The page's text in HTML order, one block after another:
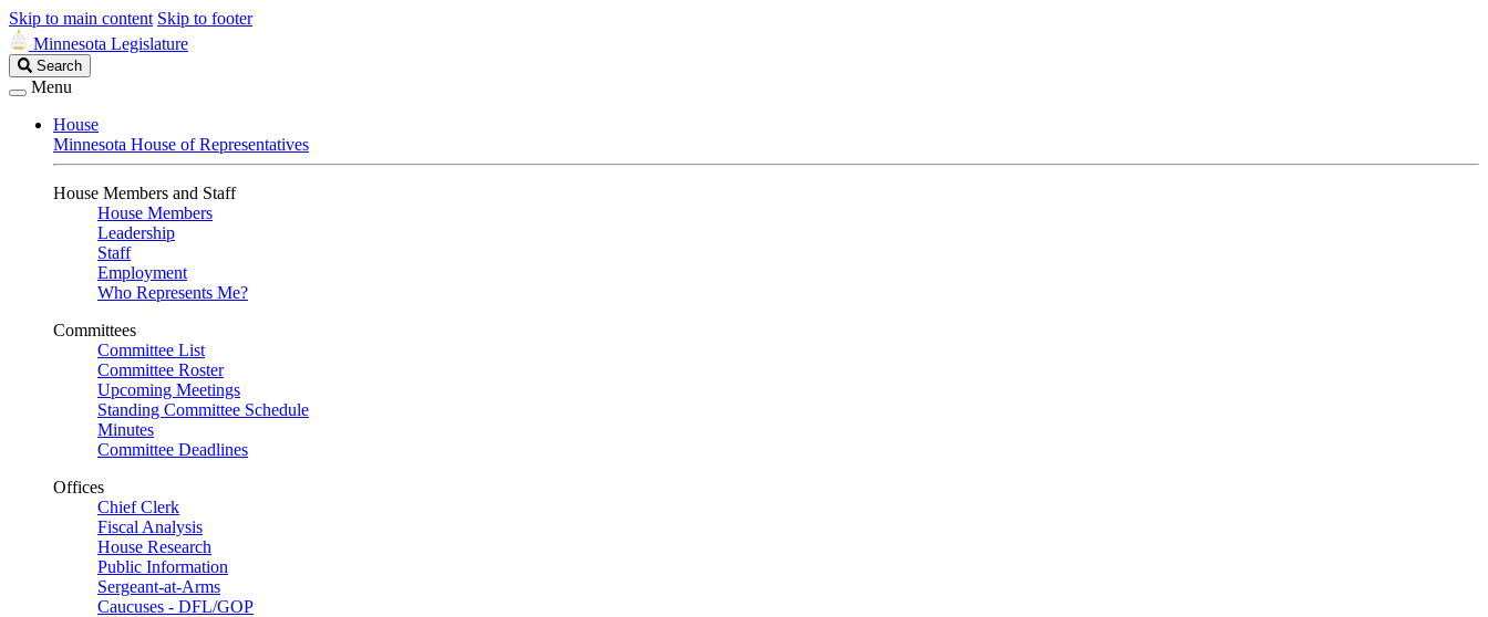
Skip to main content Skip to footer
Minnesota Legislature
Search
Legislature
Search
Menu
House
Minnesota House of Representatives
House Members and Staff
House Members
Leadership
Staff
Employment
Who Represents Me?
Committees
Committee List
Committee Roster
Upcoming Meetings
Standing Committee Schedule
Minutes
Committee Deadlines
Offices
Chief Clerk
Fiscal Analysis
House Research
Public Information
Sergeant-at-Arms
Caucuses - DFL/GOP